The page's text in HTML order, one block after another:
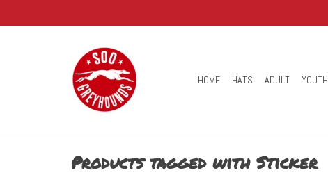
HOME HATS ADULT YOUTH
Products tagged with Sticker